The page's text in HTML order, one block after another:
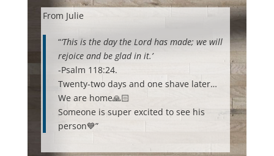
From Julie
“‘This is the day the Lord has made; we will
rejoice and be glad in it.’
-Psalm 118:24.
Twenty-two days and one shave later…
We are home🙏🏻
Someone is super excited to see his
person💙”